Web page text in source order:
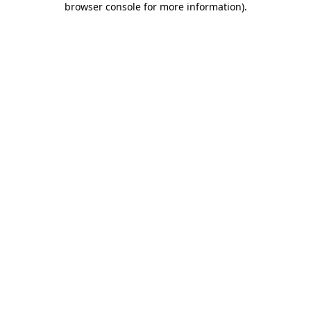
browser console for more information).